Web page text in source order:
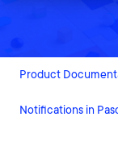
Product
Notifications in